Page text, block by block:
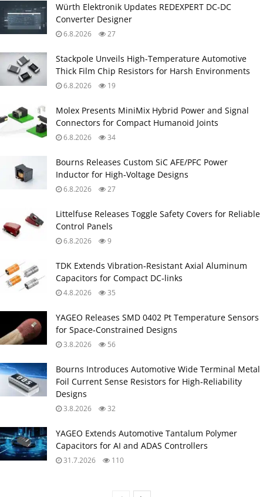
Würth Elektronik Updates REDEXPERT DC‑DC
Converter Designer
6.8.2026 27
Stackpole Unveils High-Temperature Automotive
Thick Film Chip Resistors for Harsh Environments
6.8.2026 19
Molex Presents MiniMix Hybrid Power and Signal
Connectors for Compact Humanoid Joints
6.8.2026 34
Bourns Releases Custom SiC AFE/PFC Power
Inductor for High‑Voltage Designs
6.8.2026 27
Littelfuse Releases Toggle Safety Covers for Reliable
Control Panels
6.8.2026 9
TDK Extends Vibration‑Resistant Axial Aluminum
Capacitors for Compact DC‑links
4.8.2026 35
YAGEO Releases SMD 0402 Pt Temperature Sensors
for Space‑Constrained Designs
3.8.2026 56
Bourns Introduces Automotive Wide Terminal Metal
Foil Current Sense Resistors for High‑Reliability
Designs
3.8.2026 32
YAGEO Extends Automotive Tantalum Polymer
Capacitors for AI and ADAS Controllers
31.7.2026 110